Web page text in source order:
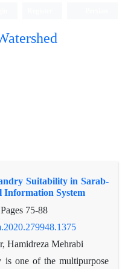
Suitability in Sarab-
Information System
75-88
Hamidreza Mehrabi
is one of the multipurpose